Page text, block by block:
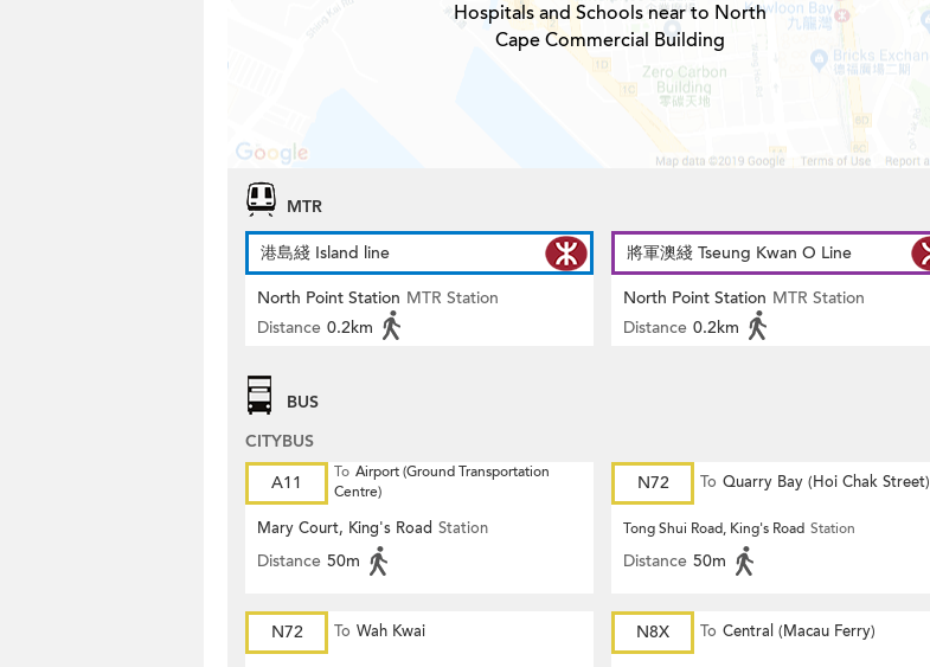
Hospitals and Schools near to North
Cape Commercial Building
MTR
港島綫 Island line
North Point Station MTR Station
Distance 0.2km
將軍澳綫 Tseung Kwan O Line
North Point Station MTR Station
Distance 0.2km
BUS
CITYBUS
A11
To Airport (Ground Transportation
Centre)
Mary Court, King's Road Station
Distance 50m
N72 To Quarry Bay (Hoi Chak Street)
Tong Shui Road, King's Road Station
Distance 50m
N72 To Wah Kwai N8X To Central (Macau Ferry)